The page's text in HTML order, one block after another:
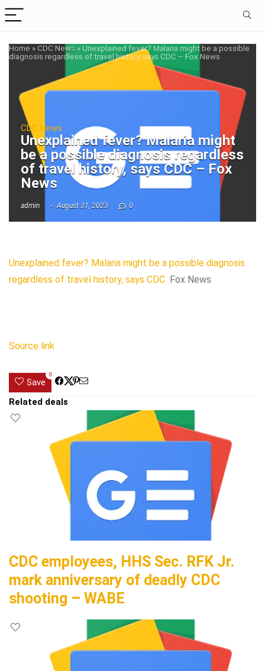
Home »CDC News »Unexplained fever? Malaria might be a possible
diagnosis regardless of travel history, says CDC – Fox News
CDC News
Unexplained fever? Malaria might
be a possible diagnosis regardless
of travel history, says CDC – Fox
News
admin August 31, 2023 0
Unexplained fever? Malaria might be a possible diagnosis
regardless of travel history, says CDC Fox News
Source link
Save
0
Related deals
CDC employees, HHS Sec. RFK Jr.
mark anniversary of deadly CDC
shooting – WABE